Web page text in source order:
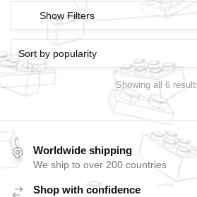
Show Filters
Showing all 6
Worldwide shipping
We ship to over 200 countries
Shop with confidence